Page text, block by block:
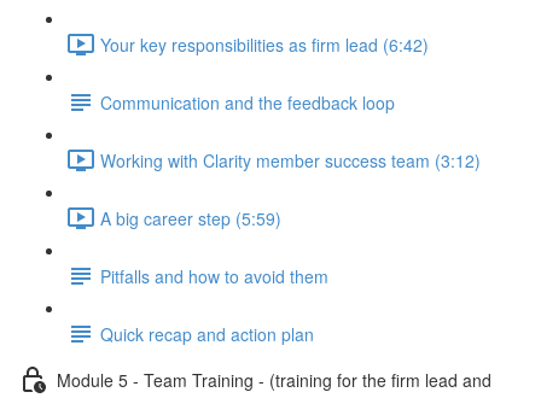
Your key responsibilities as firm lead (6:42)
Communication and the feedback loop
Working with Clarity member success team (3:12)
A big career step (5:59)
Pitfalls and how to avoid them
Quick recap and action plan
Module 5 - Team Training - (training for the firm lead and